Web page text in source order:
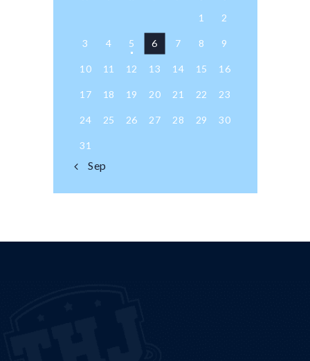
1
2
3 4 5 6 7 8 9
10 11 12 13 14 15 16
17 18 19 20 21 22 23
24 25 26 27 28 29 30
31
« Sep